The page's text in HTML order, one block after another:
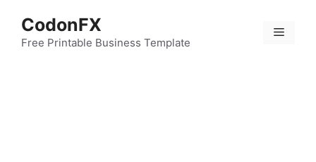
content
CodonFX
Free Printable Business Template
Menu